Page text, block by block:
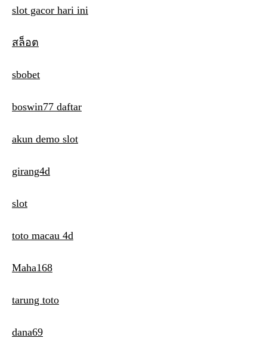
n
v
i
a
t
o
n
slot gacor hari ini
สล็อต
sbobet
boswin77 daftar
akun demo slot
girang4d
slot
toto macau 4d
Maha168
tarung toto
dana69